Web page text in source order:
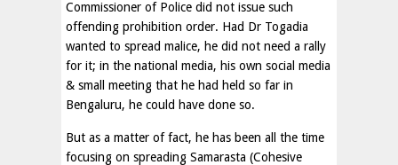
Commissioner of Police did not issue such
offending prohibition order. Had Dr Togadia
wanted to spread malice, he did not need a rally
for it; in the national media, his own social media
& small meeting that he had held so far in
Bengaluru, he could have done so.
But as a matter of fact, he has been all the time
focusing on spreading Samarasta (Cohesive